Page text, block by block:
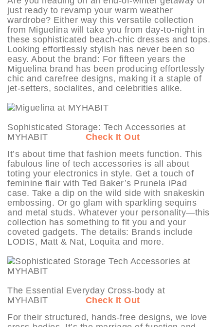
just ready to revamp your warm weather
wardrobe? Either way this versatile collection
from Miguelina will take you from day-to-night in
these sophisticated beach-chic dresses and tops.
Looking effortlessly stylish has never been so
easy. About the brand: For fifteen years the
Miguelina brand has been producing effortlessly
chic and carefree designs, making it a staple of
jet-setters, socialites, and celebrities alike.
Sophisticated Storage: Tech Accessories at
MYHABIT Check It Out
It’s about time that fashion meets function. This
fabulous line of tech accessories is all about
toting your electronics in style. Get a touch of
feminine flair with Ted Baker’s Prunela iPad
case. Take a dip on the wild side with snakeskin
embossing. Or go glam with sparkling sequins
and metal studs. Whatever your personality—this
collection has something to fit you and your
coveted gadgets. The details: Brands include
LODIS, Matt & Nat, Loquita and more.
The Essential Everyday Cross-body at
MYHABIT Check It Out
For their structured, hands-free designs, we love